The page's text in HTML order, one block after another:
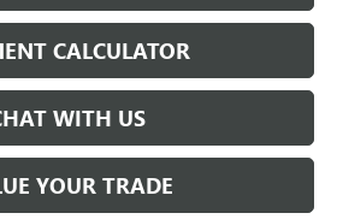
CALCULATOR
WITH US
YOUR TRADE